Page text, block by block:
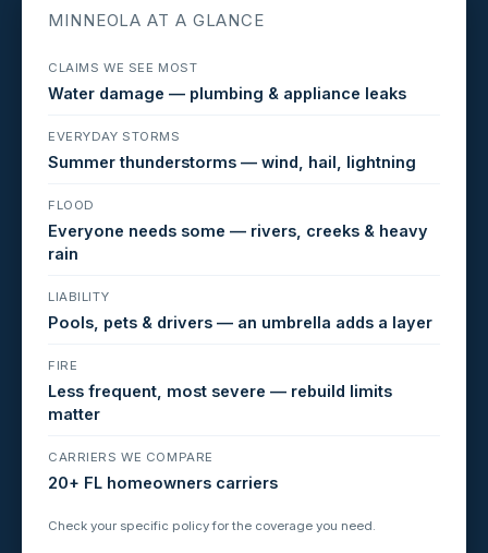
MINNEOLA AT A GLANCE
CLAIMS WE SEE MOST
Water damage — plumbing & appliance leaks
EVERYDAY STORMS
Summer thunderstorms — wind, hail, lightning
FLOOD
Everyone needs some — rivers, creeks & heavy
rain
LIABILITY
Pools, pets & drivers — an umbrella adds a layer
FIRE
Less frequent, most severe — rebuild limits
matter
CARRIERS WE COMPARE
20+ FL homeowners carriers
Check your specific policy for the coverage you need.